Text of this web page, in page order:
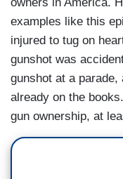
examples like this
injured to tug on
gunshot was
gunshot at a
already on the
gun ownership, at